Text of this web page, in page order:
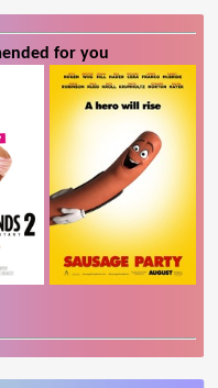
for you